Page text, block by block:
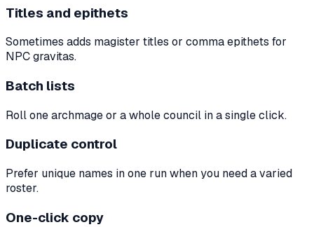
Titles and epithets
Sometimes adds magister titles or comma epithets for
NPC gravitas.
Batch lists
Roll one archmage or a whole council in a single click.
Duplicate control
Prefer unique names in one run when you need a varied
roster.
One-click copy